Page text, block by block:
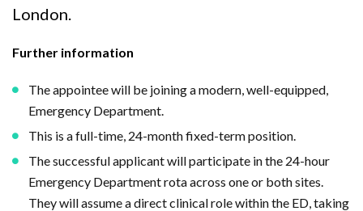
London.
Further information
The appointee will be joining a modern, well-equipped,
Emergency Department.
This is a full-time, 24-month fixed-term position.
The successful applicant will participate in the 24-hour
Emergency Department rota across one or both sites.
They will assume a direct clinical role within the ED, taking